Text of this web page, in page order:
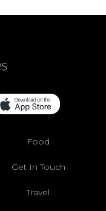
Food
Get In Touch
Travel